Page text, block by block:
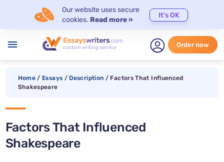
Our website uses secure
cookies. Read more »
It's OK
menu Order now
Home / Essays / Description / Factors That Influenced
Shakespeare
Factors That Influenced
Shakespeare